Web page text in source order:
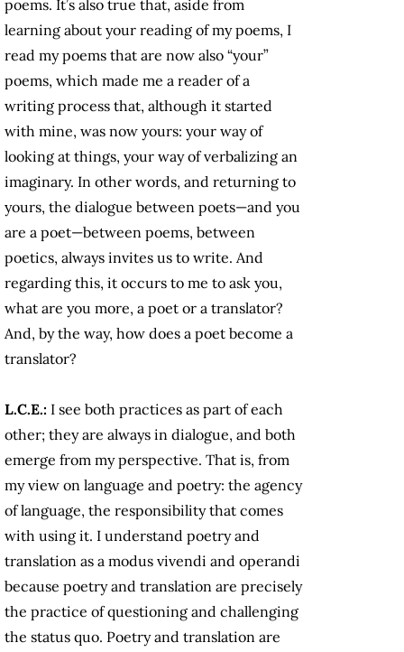
poems. It’s also true that, aside from
learning about your reading of my poems, I
read my poems that are now also “your”
poems, which made me a reader of a
writing process that, although it started
with mine, was now yours: your way of
looking at things, your way of verbalizing an
imaginary. In other words, and returning to
yours, the dialogue between poets—and you
are a poet—between poems, between
poetics, always invites us to write. And
regarding this, it occurs to me to ask you,
what are you more, a poet or a translator?
And, by the way, how does a poet become a
translator?
L.C.E.: I see both practices as part of each
other; they are always in dialogue, and both
emerge from my perspective. That is, from
my view on language and poetry: the agency
of language, the responsibility that comes
with using it. I understand poetry and
translation as a modus vivendi and operandi
because poetry and translation are precisely
the practice of questioning and challenging
the status quo. Poetry and translation are